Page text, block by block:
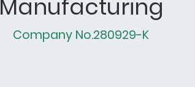
Manufacturing
Company No.280929-K